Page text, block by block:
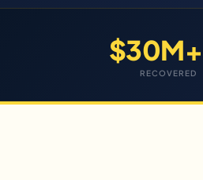
$30M+
RECOVERED